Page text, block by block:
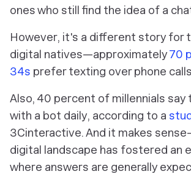
ones who still find the idea of a
However, it's a different story for
digital natives—approximately70
34s prefer texting over phone
Also, 40 percent of millennials say
with a bot daily, according to a
3Cinteractive. And it makes
digital landscape has fostered an
where answers are generally